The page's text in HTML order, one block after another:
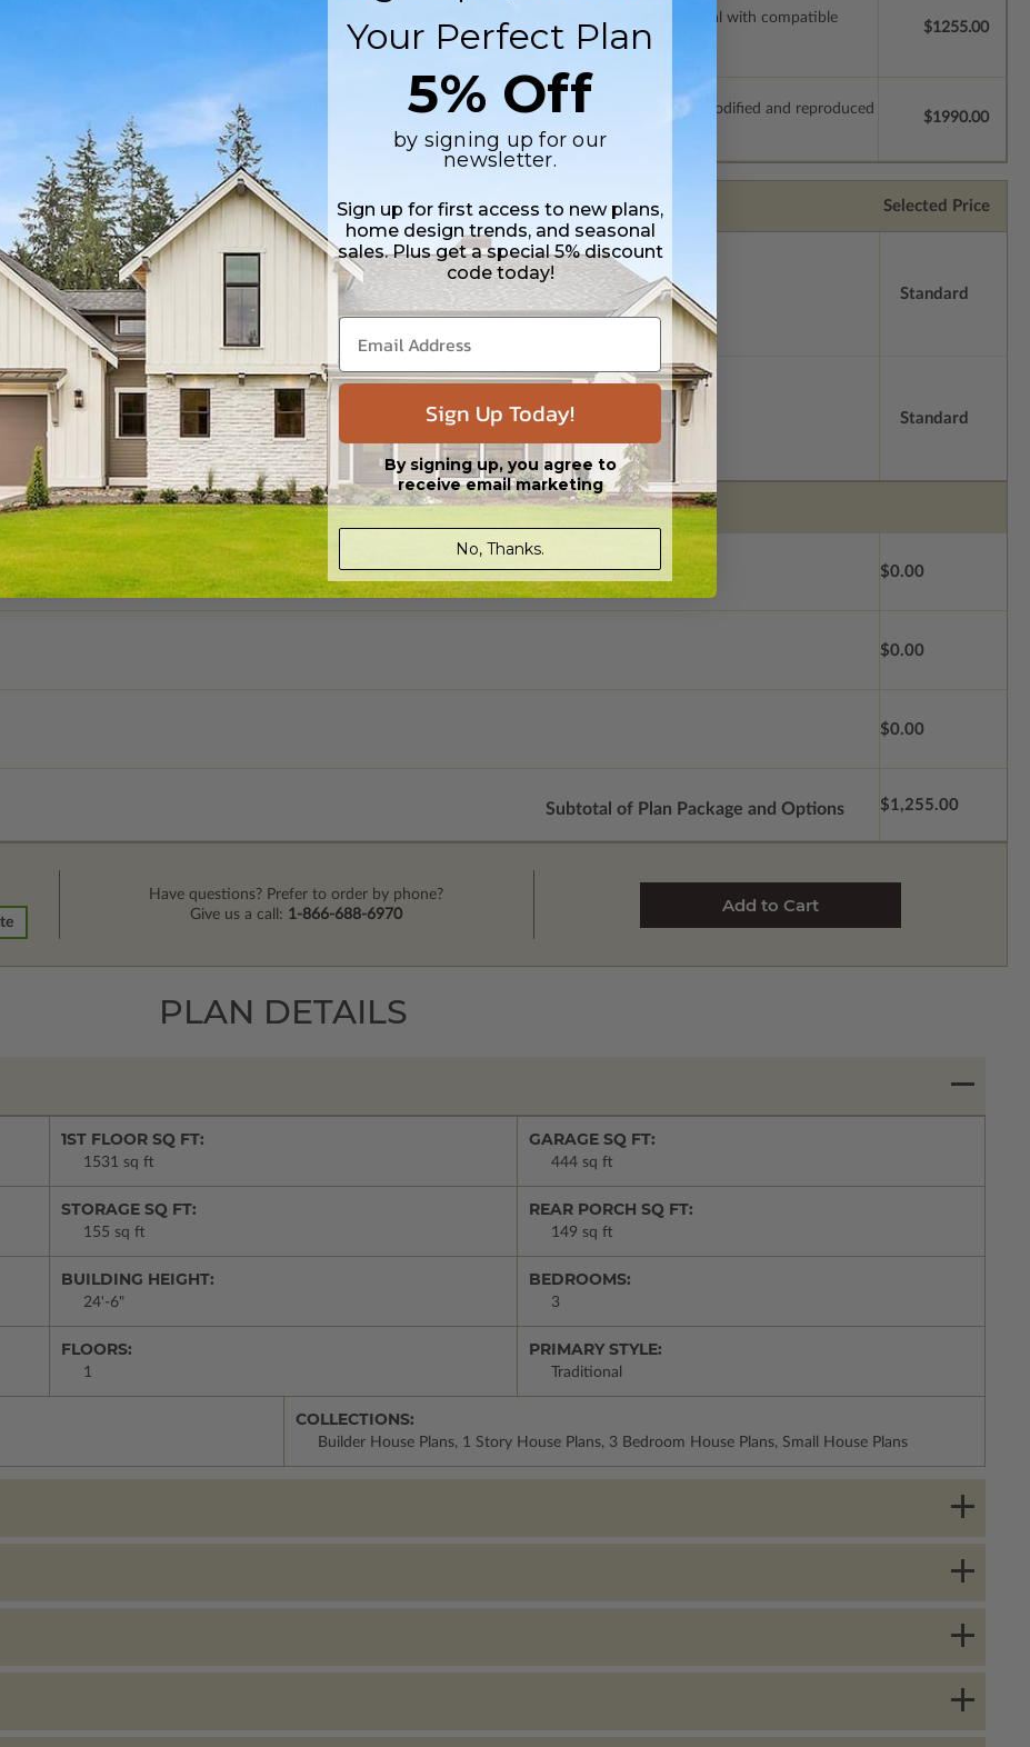
in a PDF format. Includes a single build license with modification permissions so a local professional with compatible
PDF Files are emailed saving shipping costs and time.
$1255.00
in a DWG file format. Includes a single build license with permissions which allow the plan to be modified and reproduced
shipping costs and time.
$1990.00
Selected Price
Standard
Standard
$0.00
$0.00
$0.00
Subtotal of Plan Package and Options $1,255.00
Have questions? Prefer to order by phone?
Give us a call: 1-866-688-6970
PLAN DETAILS
1ST FLOOR SQ FT:
1531 sq ft
GARAGE SQ FT:
444 sq ft
STORAGE SQ FT:
155 sq ft
REAR PORCH SQ FT:
149 sq ft
BUILDING HEIGHT:
24'-6"
BEDROOMS:
3
FLOORS:
1
PRIMARY STYLE:
Traditional
COLLECTIONS:
Builder House Plans, 1 Story House Plans, 3 Bedroom House Plans, Small House Plans
Your Perfect Plan
5% Off
by signing up for our
newsletter.
Sign up for first access to new plans,
home design trends, and seasonal
sales. Plus get a special 5% discount
code today!
Sign Up Today!
By signing up, you agree to
receive email marketing
No, Thanks.